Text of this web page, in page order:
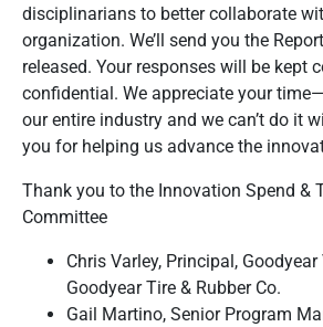
disciplinarians to better collaborate
organization. We’ll send you the
released. Your responses will be kept
confidential. We appreciate your
our entire industry and we can’t do it
you for helping us advance the
Thank you to the Innovation Spend &
Committee
Chris Varley, Principal,
Goodyear Tire & Rubber Co.
Gail Martino, Senior Program